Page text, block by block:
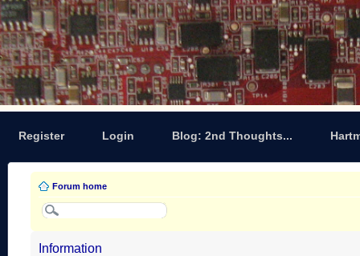
Register Login Blog: 2nd Thoughts...
Forum home
Information